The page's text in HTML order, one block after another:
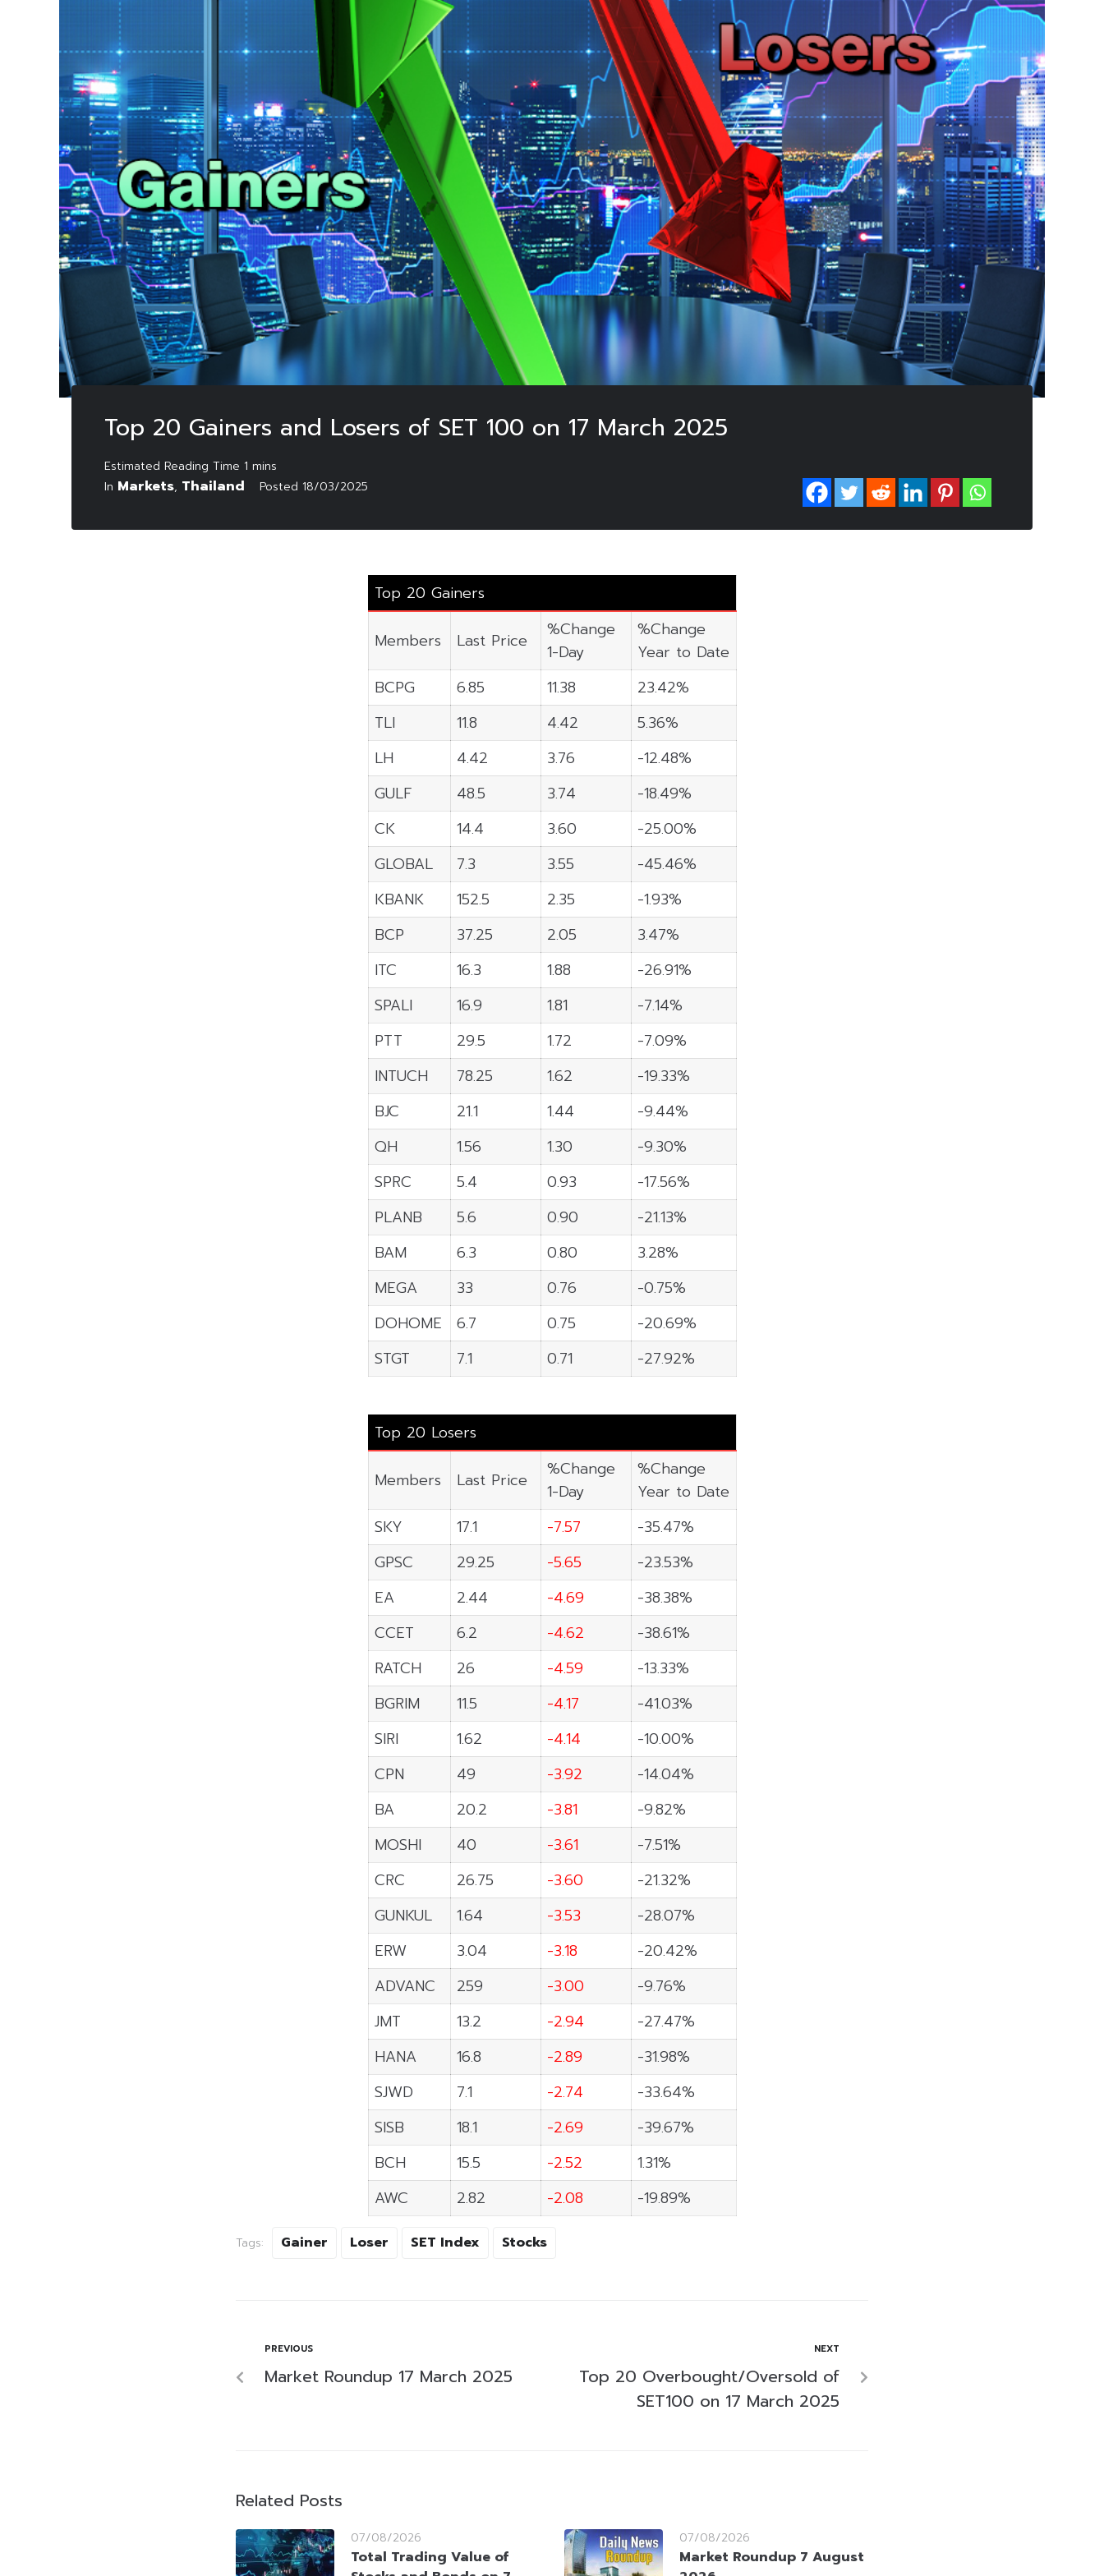
Top 20 Gainers and Losers of SET 100 on 17 March 2025
In Markets, Thailand Posted 18/03/2025
Top 20 Gainers
Members Last Price
%Change
1-Day
%Change
Year to Date
BCPG
6.85 11.38
23.42%
TLI
11.8 4.42
5.36%
LH
4.42 3.76
-12.48%
GULF
48.5 3.74
-18.49%
CK
14.4 3.60
-25.00%
GLOBAL
7.3 3.55
-45.46%
KBANK
152.5 2.35
-1.93%
BCP
37.25 2.05
3.47%
ITC
16.3 1.88
-26.91%
SPALI
16.9 1.81
-7.14%
PTT
29.5 1.72
-7.09%
INTUCH
78.25 1.62
-19.33%
BJC
21.1 1.44
-9.44%
QH
1.56 1.30
-9.30%
SPRC
5.4 0.93
-17.56%
PLANB
5.6 0.90
-21.13%
BAM
6.3 0.80
3.28%
MEGA
33 0.76
-0.75%
DOHOME
6.7 0.75
-20.69%
STGT
7.1 0.71 -27.92%
Top 20 Losers
Members Last Price
%Change
1-Day
%Change
Year to Date
SKY
17.1 -7.57
-35.47%
GPSC
29.25 -5.65
-23.53%
EA
2.44 -4.69
-38.38%
CCET
6.2 -4.62
-38.61%
RATCH
26 -4.59
-13.33%
BGRIM
11.5 -4.17
-41.03%
SIRI
1.62 -4.14
-10.00%
CPN
49 -3.92
-14.04%
BA
20.2 -3.81
-9.82%
MOSHI
40 -3.61
-7.51%
CRC
26.75 -3.60
-21.32%
GUNKUL
1.64 -3.53
-28.07%
ERW
3.04 -3.18
-20.42%
ADVANC
259 -3.00
-9.76%
JMT
13.2 -2.94
-27.47%
HANA
16.8 -2.89
-31.98%
SJWD
7.1 -2.74
-33.64%
SISB
18.1 -2.69
-39.67%
BCH
15.5 -2.52
1.31%
AWC
2.82 -2.08 -19.89%
Tags: Gainer Loser SET Index Stocks
PREVIOUS
Market Roundup 17 March 2025
NEXT
Top 20 Overbought/Oversold of
SET100 on 17 March 2025
Related Posts
07/08/2026
Total Trading Value of
07/08/2026
Market Roundup 7 August